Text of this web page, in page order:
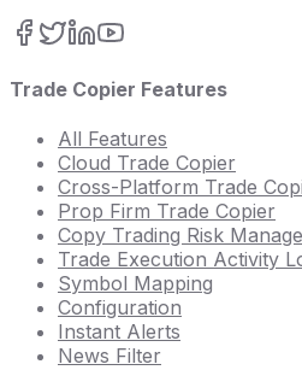
Trade Copier Features
All Features
Cloud Trade Copier
Cross-Platform Trade
Prop Firm Trade Copier
Copy Trading Risk
Trade Execution Activity
Symbol Mapping
Configuration
Instant Alerts
News Filter